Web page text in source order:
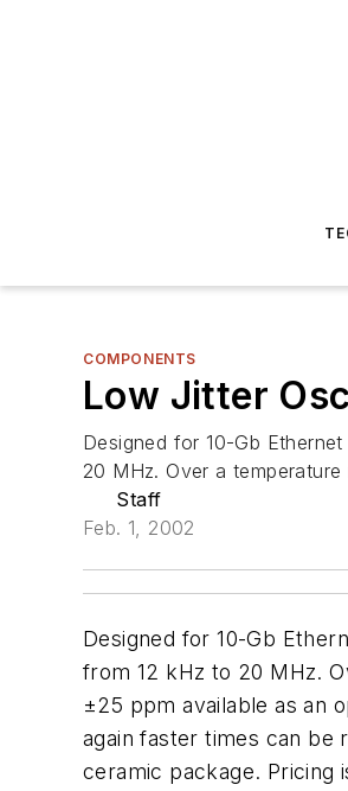
COMPONENTS
Low Jitter
Designed for 10-Gb
20 MHz. Over a
Staff
Feb. 1, 2002
Designed for 10-Gb
from 12 kHz to 20 MHz.
±25 ppm available as an
again faster times can be
ceramic package. Pricing